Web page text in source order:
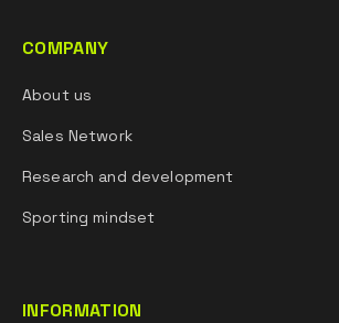
COMPANY
About us
Sales Network
Research and development
Sporting mindset
INFORMATION